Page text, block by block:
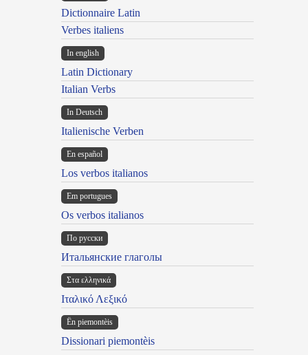
Dictionnaire Latin
Verbes italiens
In english
Latin Dictionary
Italian Verbs
In Deutsch
Italienische Verben
En español
Los verbos italianos
Em portugues
Os verbos italianos
По русски
Итальянские глаголы
Στα ελληνικά
Ιταλικό Λεξικό
Ën piemontèis
Dissionari piemontèis